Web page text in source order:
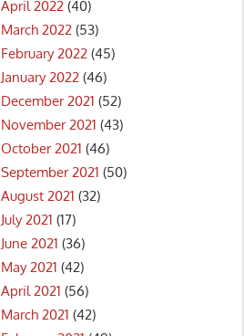
April 2022 (40)
March 2022 (53)
February 2022 (45)
January 2022 (46)
December 2021 (52)
November 2021 (43)
October 2021 (46)
September 2021 (50)
August 2021 (32)
July 2021 (17)
June 2021 (36)
May 2021 (42)
April 2021 (56)
March 2021 (42)